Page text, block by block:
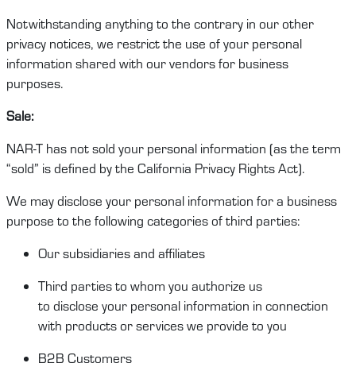
Notwithstanding anything to the contrary in our other
privacy notices, we restrictthe use of your personal
information shared with our vendorsfor business
purposes.
Sale:
NAR-T has not sold your personal information (as the term
“sold” is defined by the California Privacy Rights Act).
We maydisclose your personal information for a business
purpose to the following categories of third parties:
Oursubsidiaries and affiliates
Third parties to whom you authorize us
to disclose your personal information in connection
with products or services we provide to you
B2B Customers